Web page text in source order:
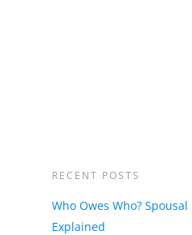
RECENT POSTS
Who Owes Who?
Explained